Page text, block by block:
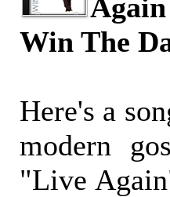
Win The
Here's a
modern
"Live